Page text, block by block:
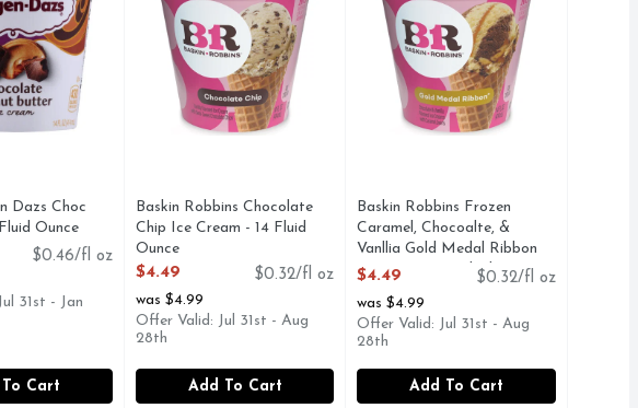
Dazs Choc
Ounce
Description
$0.46/fl oz
31st - Jan
Cart
Baskin Robbins Chocolate
Chip Ice Cream - 14 Fluid
Ounce
Open Product Description
$4.49
$0.32/fl oz
was $4.99
Offer Valid: Jul 31st - Aug
28th
Add To Cart
Baskin Robbins Frozen
Caramel, Chocoalte, &
Vanllia Gold Medal Ribbon
Ice Cream - 14 Fluid Ounce
$4.49
$0.32/fl oz
was $4.99
Offer Valid: Jul 31st - Aug
28th
Add To Cart